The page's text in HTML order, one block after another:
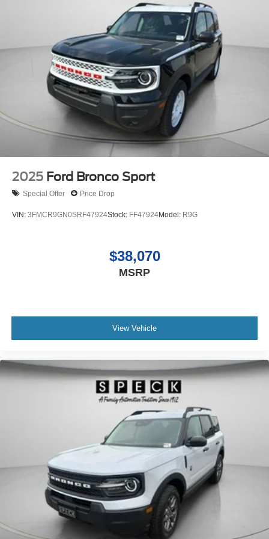
four wheel drive capabilities. Set the temperature exactly
where you are most comfortable in the vehicle. The fan
speed and temperature will automatically adjust to
maintain your preferred zone climate.
2025 Ford Bronco Sport
Special Offer Price Drop
VIN: 3FMCR9GN0SRF47924Stock: FF47924Model: R9G
$38,070
MSRP
View Vehicle